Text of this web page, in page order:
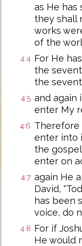
as He has
they shall
works
of the
4:4 For He
the
the
4:5 and again
enter My
4:6 Therefore
enter into
the
enter on
4:7 again He
David,
has been
voice, do
4:8 For if
He would